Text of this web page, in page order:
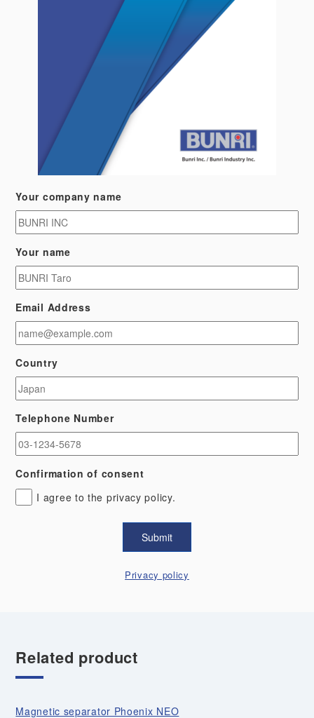
Your company name
Your name
Email Address
Country
Telephone Number
Confirmation of consent
I agree to the privacy policy.
Privacy policy
Related product
Magnetic separator Phoenix NEO